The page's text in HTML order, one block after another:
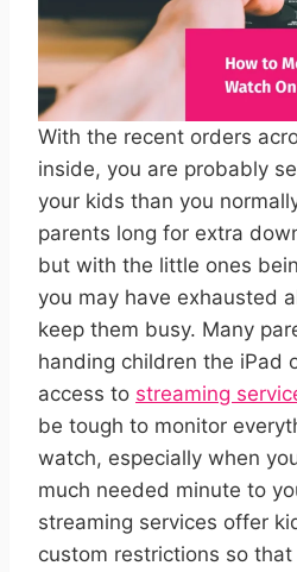
With the recent orders
inside, you are probably
your kids than you
parents long for extra
but with the little ones
you may have exhausted
keep them busy. Many
handing children the iPad
access to streaming
be tough to monitor
watch, especially when
much needed minute to
streaming services offer
custom restrictions so